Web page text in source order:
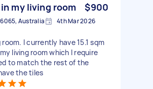
my living room $900
Australia 4th Mar 2026
I currently have 15.1 sqm
living room which I require
to match the rest of the
the tiles